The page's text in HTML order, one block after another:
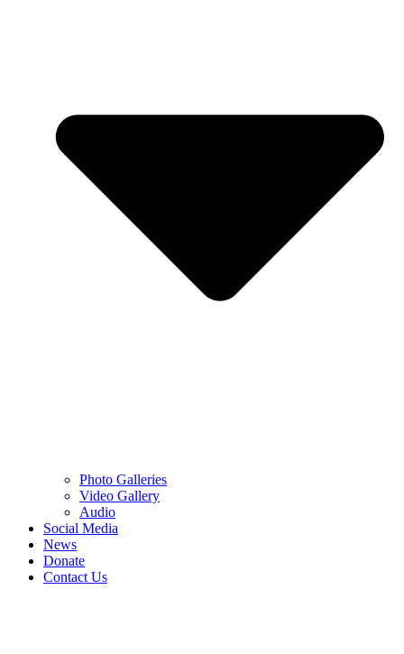
Photo Galleries
Video Gallery
Audio
Social Media
News
Donate
Contact Us